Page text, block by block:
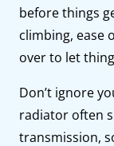
before things
climbing, ease
over to let
Don’t ignore
radiator often
transmission,